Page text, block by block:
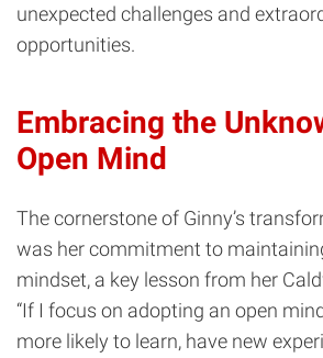
unexpected challenges and
opportunities.
Embracing the
Open Mind
The cornerstone of Ginny’s
was her commitment to
mindset, a key lesson from her
“If I focus on adopting an open
more likely to learn, have new